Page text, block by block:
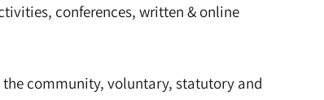
conferences, written & online
community, voluntary, statutory and